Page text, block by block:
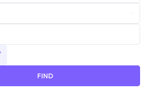
FIND